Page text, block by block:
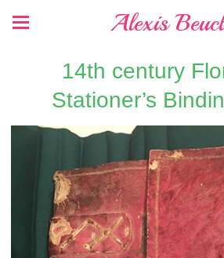
Alexis
14th century
Stationer’s